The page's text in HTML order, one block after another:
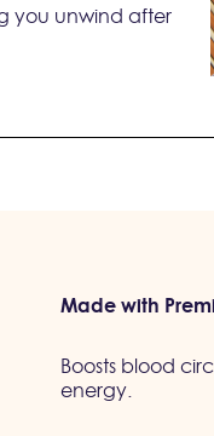
you unwind after
Made with
Boosts blood
energy.